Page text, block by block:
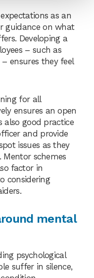
as an
guidance on what
Developing a
– such as
ensures they feel
for all
ensures an open
also good practice
and provide
issues as they
schemes
factor in
considering
mental
psychological
suffer in silence,